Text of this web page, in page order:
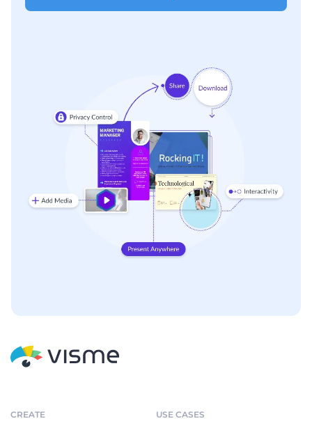
CREATE USE CASES